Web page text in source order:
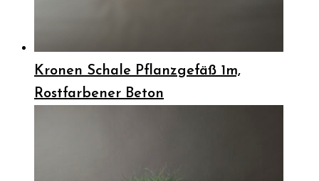
Kronen Schale Pflanzgefäß 1m,
Rostfarbener Beton